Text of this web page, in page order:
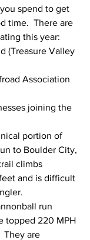
spend to get
time.  There are
this year:
(Treasure Valley
Association
joining the
portion of
to Boulder City,
climbs
and is difficult
run
topped 220 MPH
They are